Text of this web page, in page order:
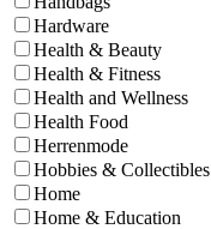
Hardware
Health & Beauty
Health & Fitness
Health and Wellness
Health Food
Herrenmode
Hobbies & Collectibles
Home
Home & Education